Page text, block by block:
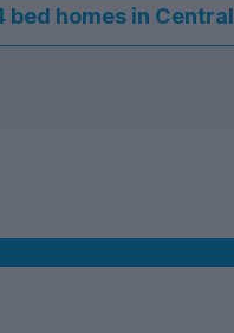
bed homes in Central